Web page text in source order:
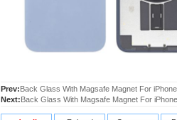
Prev:Back Glass With Magsafe Magnet For
Next:Back Glass With Magsafe Magnet For